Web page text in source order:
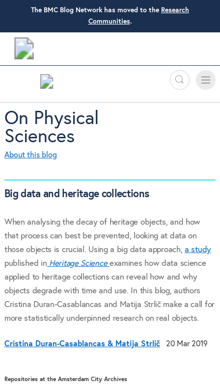
The BMC Blog Network has moved to the Research
Communities.
Search
Toggle
On Physical
Sciences
About this blog
Big data and heritage collections
When analysing the decay of heritage objects, and how
that process can best be prevented, looking at data on
those objects is crucial. Using a big data approach,a study
published in Heritage Scienceexamines how data science
applied to heritage collections can reveal how and why
objects degrade with time and use. In this blog, authors
Cristina Duran-Casablancas and Matija Strlič make a call for
more statistically underpinned research on real objects.
Cristina Duran-Casablancas & Matija Strlič 20 Mar 2019
Repositories at the Amsterdam City Archives